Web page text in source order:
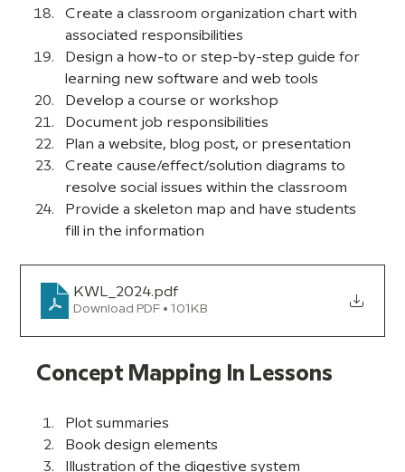
Create a classroom organization chart with
associated responsibilities
Design a how-to or step-by-step guide for
learning new software and web tools
Develop a course or workshop
Document job responsibilities
Plan a website, blog post, or presentation
Create cause/effect/solution diagrams to
resolve social issues within the classroom
Provide a skeleton map and have students
fill in the information
KWL_2024.pdf
Download PDF • 101KB
Concept Mapping In Lessons
Plot summaries
Book design elements
Illustration of the digestive system